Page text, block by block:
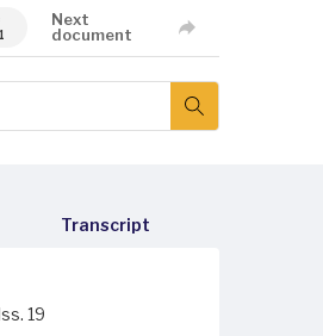
Next
document
Transcript
19